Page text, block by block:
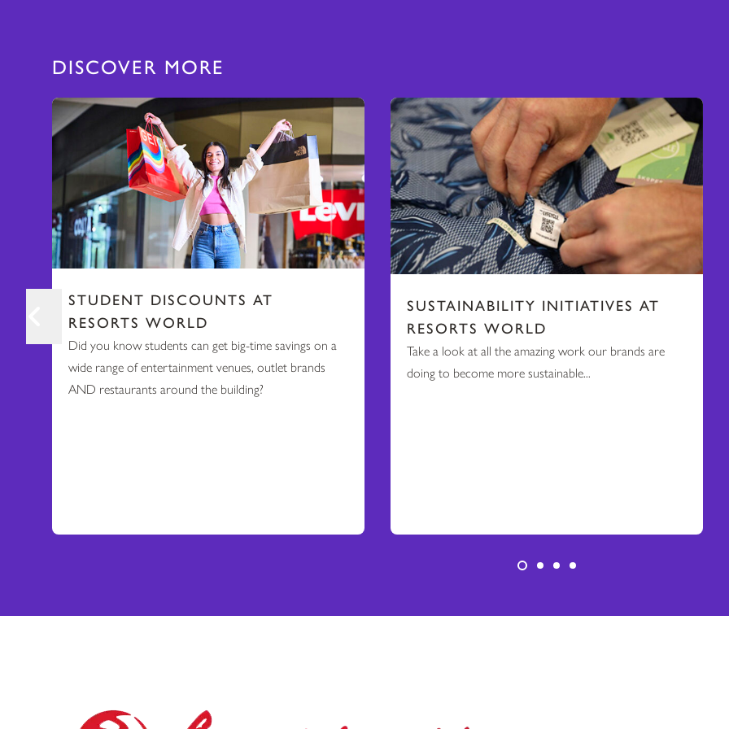
DISCOVER MORE
STUDENT DISCOUNTS AT
RESORTS WORLD
Did you know students can get big-time savings on a
wide range of entertainment venues, outlet brands
AND restaurants around the building?
SUSTAINABILITY INITIATIVES AT
RESORTS WORLD
Take a look at all the amazing work our brands are
doing to become more sustainable...